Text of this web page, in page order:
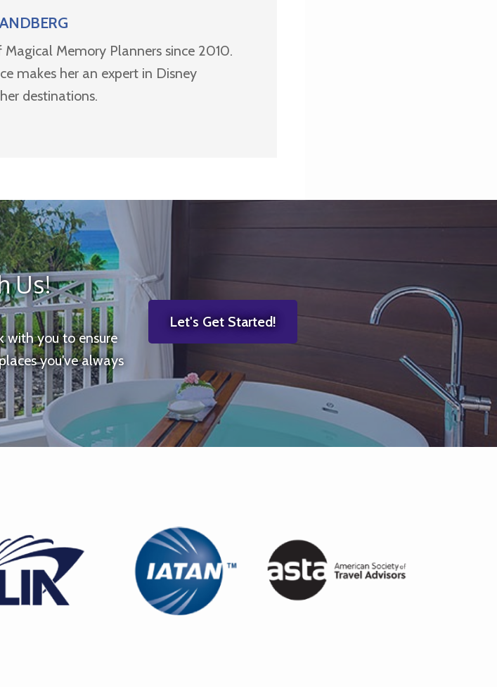
Memory Planners since 2010.
makes her an expert in Disney
destinations.
Us!
with you to ensure
you've always
Let's Get Started!